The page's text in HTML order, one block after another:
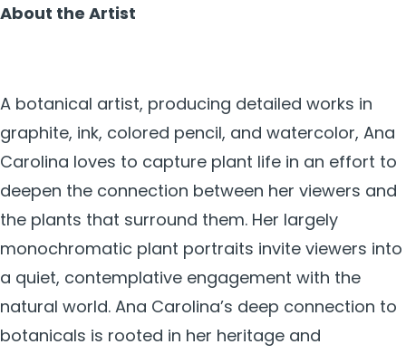
About the Artist
A botanical artist, producing detailed works in
graphite, ink, colored pencil, and watercolor, Ana
Carolina loves to capture plant life in an effort to
deepen the connection between her viewers and
the plants that surround them. Her largely
monochromatic plant portraits invite viewers into
a quiet, contemplative engagement with the
natural world. Ana Carolina’s deep connection to
botanicals is rooted in her heritage and